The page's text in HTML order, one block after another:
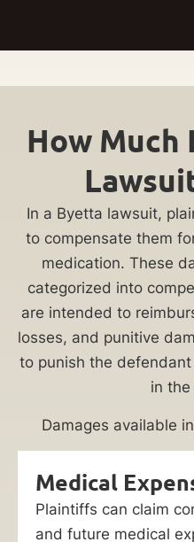
How Much
In a Byetta lawsuit,
to compensate them
medication. These
categorized into
are intended to
losses, and punitive
to punish the
in
Damages available
Medical
Plaintiffs can claim
and future medical